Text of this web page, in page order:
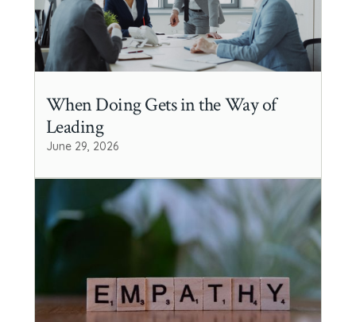
When Doing Gets in the Way of
Leading
June 29, 2026